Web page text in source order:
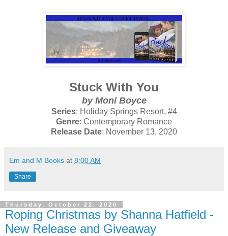
Stuck With You
by Moni Boyce
Series: Holiday Springs Resort, #4
Genre: Contemporary Romance
Release Date: November 13, 2020
Em and M Books at 8:00 AM
Share
Thursday, October 22, 2020
Roping Christmas by Shanna Hatfield -
New Release and Giveaway